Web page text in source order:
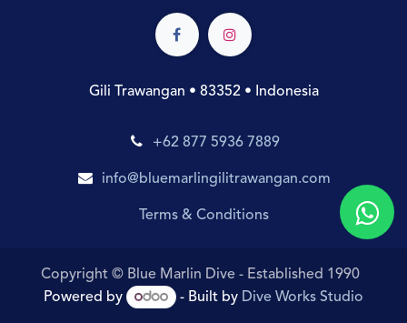
Gili Trawangan • 83352 • Indonesia
+62 877 5936 7889
info@bluemarlingilitrawangan.com
Terms & Conditions
Copyright © Blue Marlin Dive - Established 1990
Powered by
- Built by Dive Works Studio